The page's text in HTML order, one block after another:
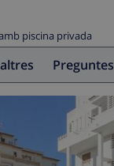
piscina privada